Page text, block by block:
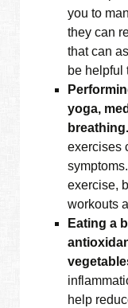
you to
they can
that can
be helpful
yoga,
breathing.
exercises
exercise,
workouts
Eating a
help